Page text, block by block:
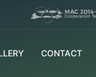
CONTACT